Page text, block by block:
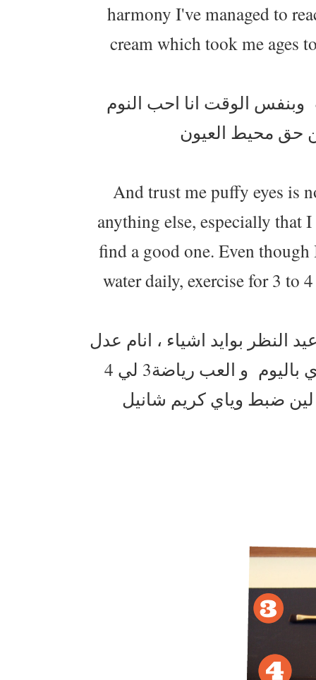
harmony I've managed to
cream which took me ages
مرتب وبنفس الوقت انا احب النوم
حق محيط العيون
And trust me puffy eyes is
anything else, especially that
find a good one. Even
water daily, exercise for 3 to
النظر بوايد اشياء ، انام عدل
من 7 لي 8 ساعات بالليل و اشرب تقريبا لترين ماي باليوم و العب رياضة3 لي 4